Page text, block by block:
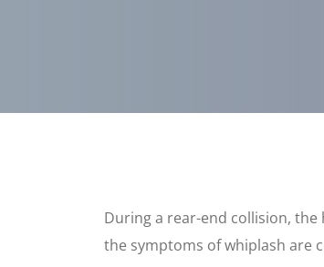
During a rear-end collision,
the symptoms of whiplash are